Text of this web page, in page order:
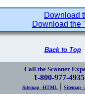
Download
Download the
Back to Top
Call the Scanner
1-800-977-4935
Sitemap -HTML Sitemap